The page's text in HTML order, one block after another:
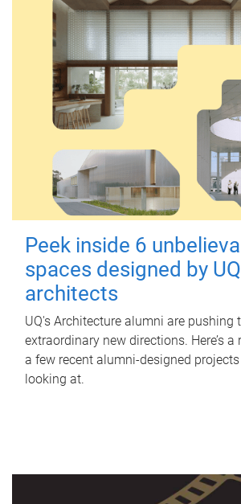
Peek inside 6
spaces designed by UQ
architects
UQ's Architecture alumni are pushing
extraordinary new directions. Here’s
a few recent alumni-designed projects
looking at.